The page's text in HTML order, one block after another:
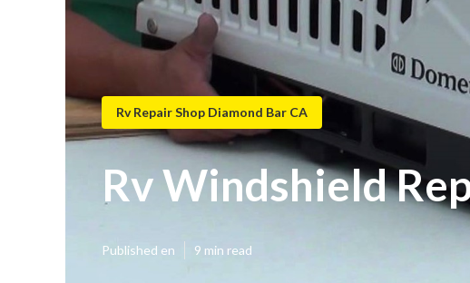
Rv Repair Shop Diamond Bar CA
Rv Windshield
Published en 9 min read